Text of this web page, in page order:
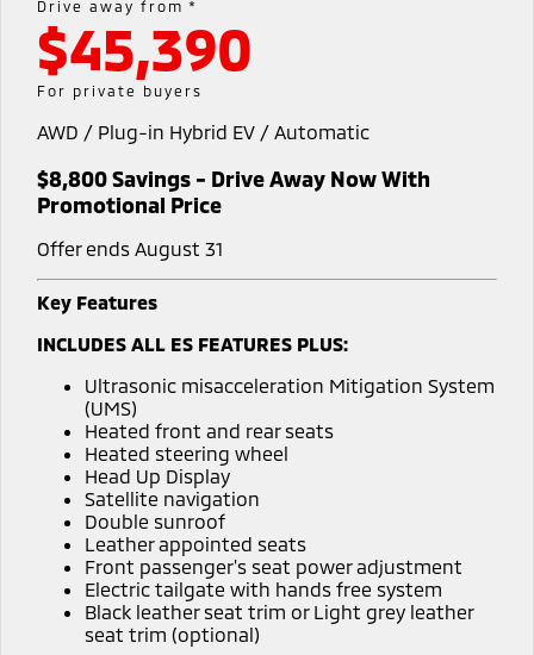
Eclipse Cross Plug-in
Hybrid EV
Compact SUV
SUV & AWD
All-New Pajero
Large SUV | 4WD
Pajero Sport
Medium SUV
Hybrid EV
Compact SUV
Compact SUV
Triton
Ute | Pick Up | 4x4 or 4x2 Ute | Cab Chassis | 4x4 or 4x2
Plug-in Hybrid EV
Outlander Plug-in
Warranty
Capped Price Servicing
Roadside Assistance
Accessories
Fleet
MiDiamond Fleet Leasing
Finance
Finance
Finance Calculator
Company
Contact Us
About Us
Careers
Partnerships
Recent Deliveries
Plug-in Hybrid EV Technology
Drive away from *
$45,390
For private buyers
AWD / Plug-in Hybrid EV / Automatic
$8,800 Savings - Drive Away Now With
Promotional Price
Offer ends August 31
Key Features
INCLUDES ALL ES FEATURES PLUS:
Ultrasonic misacceleration Mitigation System
(UMS)
Heated front and rear seats
Heated steering wheel
Head Up Display
Satellite navigation
Double sunroof
Leather appointed seats
Front passenger's seat power adjustment
Electric tailgate with hands free system
Black leather seat trim or Light grey leather
seat trim (optional)